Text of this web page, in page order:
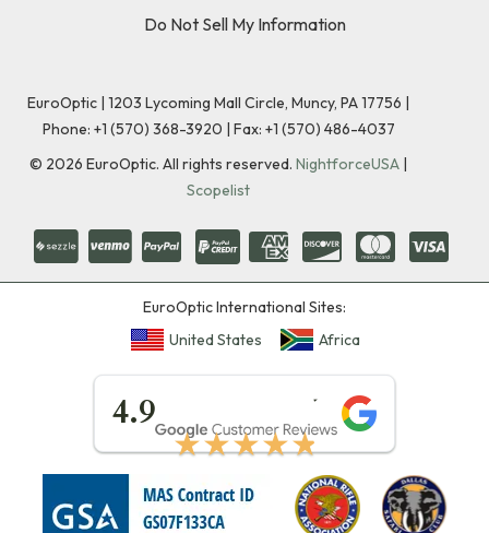
Do Not Sell My Information
EuroOptic | 1203 Lycoming Mall Circle, Muncy, PA 17756 |
Phone: +1 (570) 368-3920 | Fax: +1 (570) 486-4037
© 2026 EuroOptic. All rights reserved. NightforceUSA |
Scopelist
EuroOptic International Sites:
United States
Africa
4.9
★★★★★
★★★★★